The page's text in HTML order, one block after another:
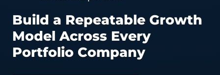
Build a Repeatable Growth
Model Across Every
Portfolio Company